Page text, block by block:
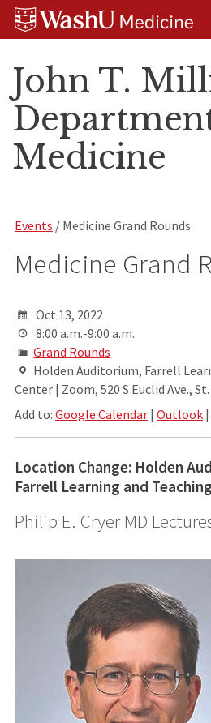
Skip
Skip
Skip
John T.
Medicine
Events / Medicine Grand Rounds
Medicine Grand
Oct 13, 2022
8:00 a.m.-9:00 a.m.
Grand Rounds
Holden Auditorium, Farrell
Center | Zoom, 520 S Euclid Ave.,
Add to: Google Calendar| Outlook|
Location Change: Holden
Farrell Learning and
Philip E. Cryer MD